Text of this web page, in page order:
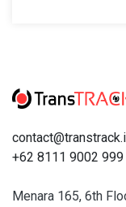
+62 8111 9002 999
Menara 165, 6th